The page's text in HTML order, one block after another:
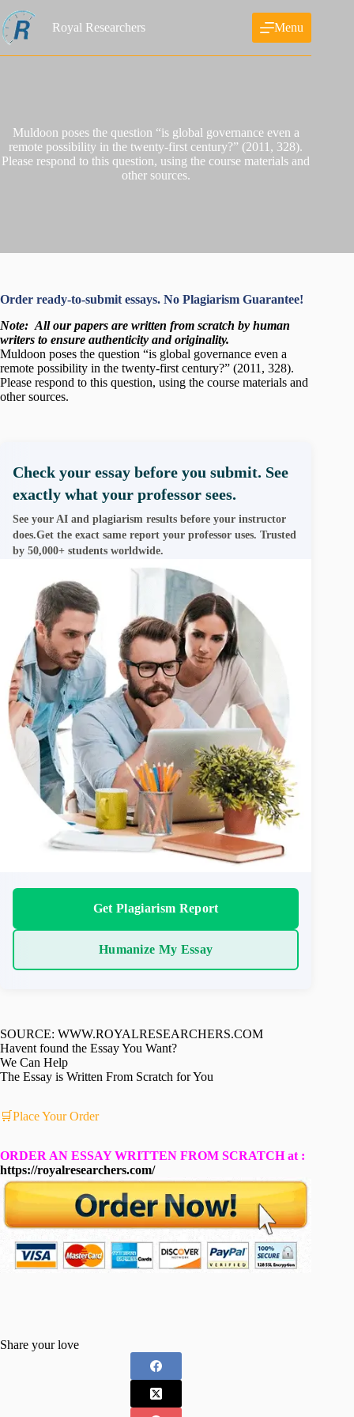
to
content
Royal Researchers Menu
Muldoon poses the question “is global governance even a
remote possibility in the twenty-first century?” (2011, 328).
Please respond to this question, using the course materials and
other sources.
Order ready-to-submit essays. No Plagiarism Guarantee!
Note: All our papers are written from scratch by human
writers to ensure authenticity and originality.
Muldoon poses the question “is global governance even a
remote possibility in the twenty-first century?” (2011, 328).
Please respond to this question, using the course materials and
other sources.
Check your essay before you submit. See
exactly what your professor sees.
See your AI and plagiarism results before your instructor
does.Get the exact same report your professor uses. Trusted
by 50,000+ students worldwide.
Get Plagiarism Report
Humanize My Essay
SOURCE: WWW.ROYALRESEARCHERS.COM
Havent found the Essay You Want?
We Can Help
The Essay is Written From Scratch for You
🛒Place Your Order
ORDER AN ESSAY WRITTEN FROM SCRATCH at :
https://royalresearchers.com/
Share your love